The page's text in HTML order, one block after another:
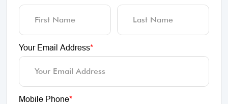
Your Email Address*
Mobile Phone*